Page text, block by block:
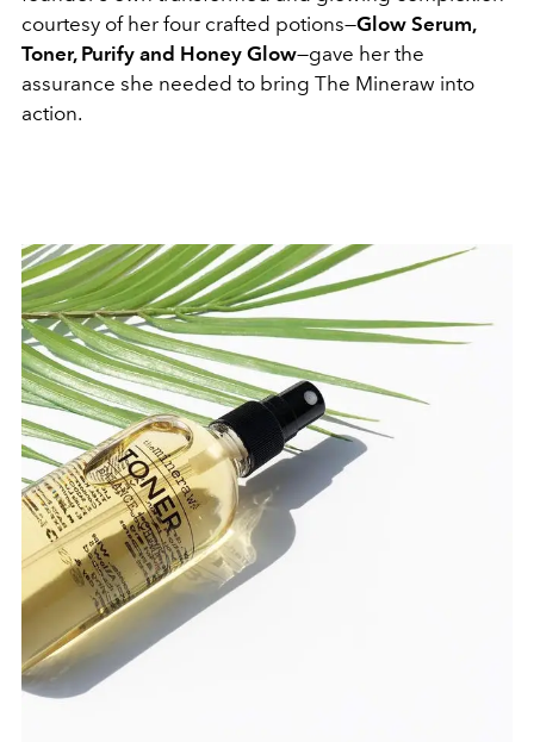
courtesy of her four crafted potions—Glow Serum,
Toner, Purify and Honey Glow—gave her the
assurance she needed to bring The Mineraw into
action.